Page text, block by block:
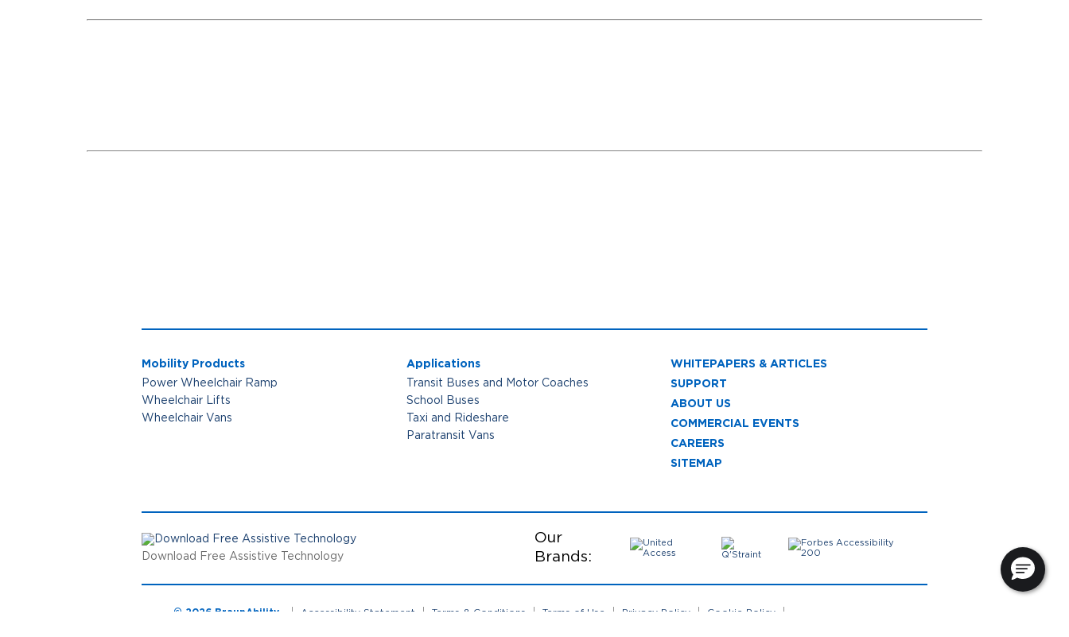
Mobility Products
Power Wheelchair Ramp
Wheelchair Lifts
Wheelchair Vans
Applications
Transit Buses and Motor Coaches
School Buses
Taxi and Rideshare
Paratransit Vans
WHITEPAPERS & ARTICLES
SUPPORT
ABOUT US
COMMERCIAL EVENTS
CAREERS
SITEMAP
Download Free Assistive Technology
Our
Brands:
© 2026 BraunAbility Accessibility Statement Terms & Conditions Terms of Use Privacy Policy Cookie Policy